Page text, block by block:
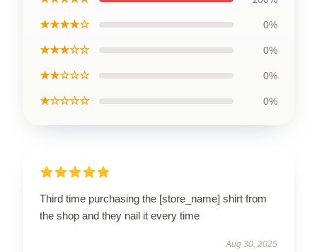
★★★★☆ 0%
★★★☆☆ 0%
★★☆☆☆ 0%
★☆☆☆☆ 0%
Third time purchasing the [store_name] shirt from
the shop and they nail it every time
Aug 30, 2025